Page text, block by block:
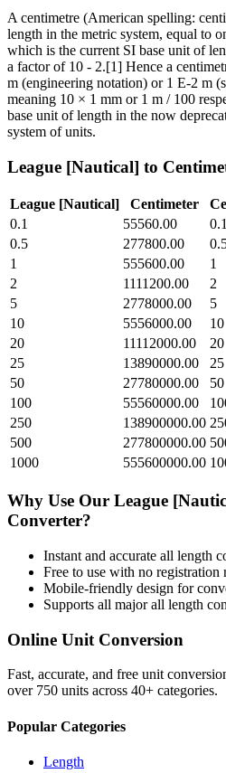
A centimetre (American spelling:
length in the metric system, equal to
which is the current SI base unit of
a factor of 10 - 2.[1] Hence a
m (engineering notation) or 1 E-2 m
meaning 10 × 1 mm or 1 m / 100
base unit of length in the now
system of units.
League [Nautical] to
League [Nautical] Centimeter
0.1
55560.00 0.1
0.5
277800.00
1
555600.00 1
2
1111200.00 2
5
2778000.00 5
10
5556000.00 10
20
11112000.00 20
25
13890000.00 25
50
27780000.00 50
100
55560000.00
250
138900000.00
500
277800000.00
1000
555600000.00
Why Use Our League
Converter?
Instant and accurate all length
Free to use with no registration
Mobile-friendly design for
Supports all majorall length
Online Unit Conversion
Fast, accurate, and free unit
over 750 units across 40+ categories.
Popular Categories
Length